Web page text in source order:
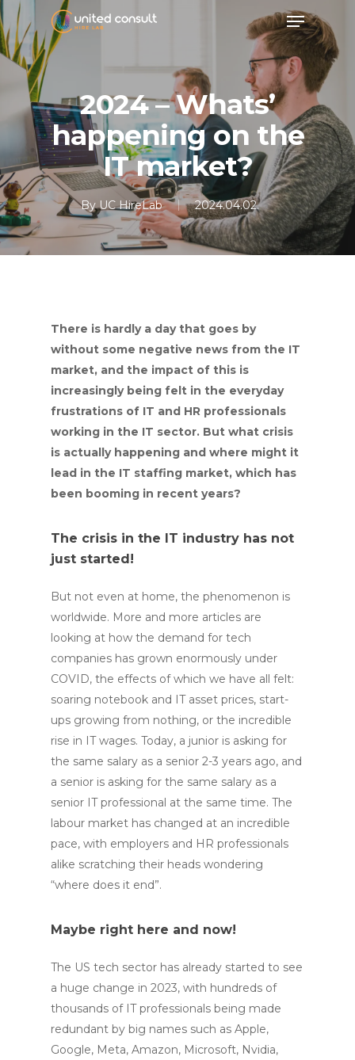
Skip
to
main
content
Menu
2024 – Whats’
happening on the
IT market?
By UC HireLab 2024.04.02.
There is hardly a day that goes by
without some negative news from the IT
market, and the impact of this is
increasingly being felt in the everyday
frustrations of IT and HR professionals
working in the IT sector. But what crisis
is actually happening and where might it
lead in the IT staffing market, which has
been booming in recent years?
The crisis in the IT industry has not
just started!
But not even at home, the phenomenon is
worldwide. More and more articles are
looking at how the demand for tech
companies has grown enormously under
COVID, the effects of which we have all felt:
soaring notebook and IT asset prices, start-
ups growing from nothing, or the incredible
rise in IT wages. Today, a junior is asking for
the same salary as a senior 2-3 years ago, and
a senior is asking for the same salary as a
senior IT professional at the same time. The
labour market has changed at an incredible
pace, with employers and HR professionals
alike scratching their heads wondering
“where does it end”.
Maybe right here and now!
The US tech sector has already started to see
a huge change in 2023, with hundreds of
thousands of IT professionals being made
redundant by big names such as Apple,
Google, Meta, Amazon, Microsoft, Nvidia,